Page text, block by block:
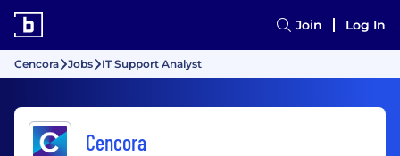
Join Log In
Cencora Jobs IT Support Analyst
Cencora